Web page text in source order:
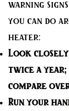
warning
you can do
heater:
Look
twice a year;
compare
Run your